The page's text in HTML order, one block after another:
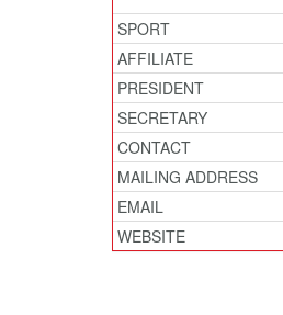
SPORT
AFFILIATE
PRESIDENT
SECRETARY
CONTACT
MAILING ADDRESS
EMAIL
WEBSITE